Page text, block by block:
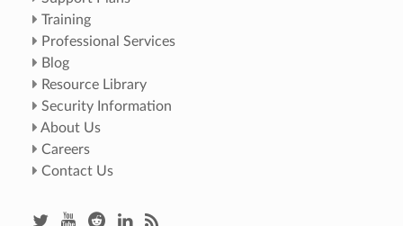
Training
Professional Services
Blog
Resource Library
Security Information
About Us
Careers
Contact Us